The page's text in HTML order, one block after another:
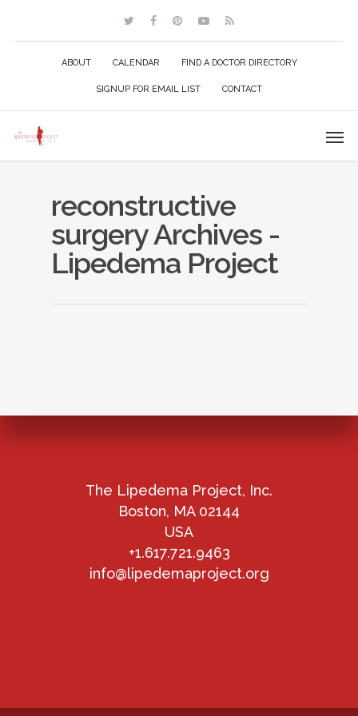
ABOUT CALENDAR FIND A DOCTOR DIRECTORY
SIGNUP FOR EMAIL LIST CONTACT
reconstructive
surgery Archives -
Lipedema Project
The Lipedema Project, Inc.
Boston, MA 02144
USA
+1.617.721.9463
info@lipedemaproject.org